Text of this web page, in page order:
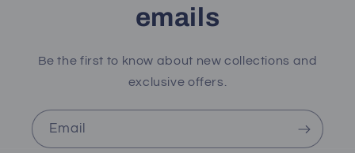
emails
Be the first to know about new collections and
exclusive offers.
Email